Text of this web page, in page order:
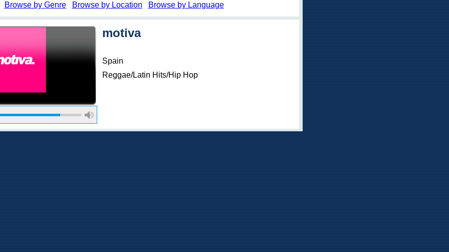
Browse by Genre Browse by Location Browse by Language
motiva
Spain
Reggae/Latin Hits/Hip Hop